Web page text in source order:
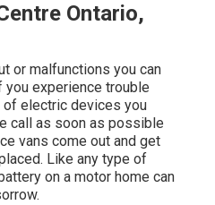
Ontario,
or malfunctions you can
you experience trouble
electric devices you
call as soon as possible
vans come out and get
Like any type of
on a motor home can